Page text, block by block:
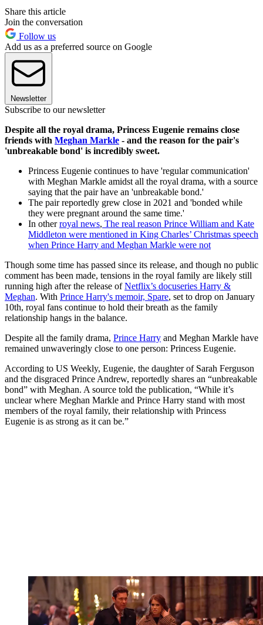
Share this article
Join the conversation
Follow us
Add us as a preferred source on Google
Newsletter
Subscribe to our newsletter
Despite all the royal drama, Princess Eugenie remains close
friends with Meghan Markle - and the reason for the pair's
'unbreakable bond' is incredibly sweet.
Princess Eugenie continues to have 'regular communication'
with Meghan Markle amidst all the royal drama, with a source
saying that the pair have an 'unbreakable bond.'
The pair reportedly grew close in 2021 and 'bonded while
they were pregnant around the same time.'
In otherroyal news, The real reason Prince William and Kate
Middleton were mentioned in King Charles’ Christmas speech
when Prince Harry and Meghan Markle were not
Though some time has passed since its release, and though no public
comment has been made, tensions in the royal family are likely still
running high after the release ofNetflix’s docuseries Harry &
Meghan. With Prince Harry's memoir, Spare, set to drop on January
10th, royal fans continue to hold their breath as the family
relationship hangs in the balance.
Despite all the family drama, Prince Harry and Meghan Markle have
remained unwaveringly close to one person: Princess Eugenie.
According to US Weekly, Eugenie, the daughter of Sarah Ferguson
and the disgraced Prince Andrew, reportedly shares an “unbreakable
bond” with Meghan. A source told the publication, “While it’s
unclear where Meghan Markle and Prince Harry stand with most
members of the royal family, their relationship with Princess
Eugenie is as strong as it can be.”